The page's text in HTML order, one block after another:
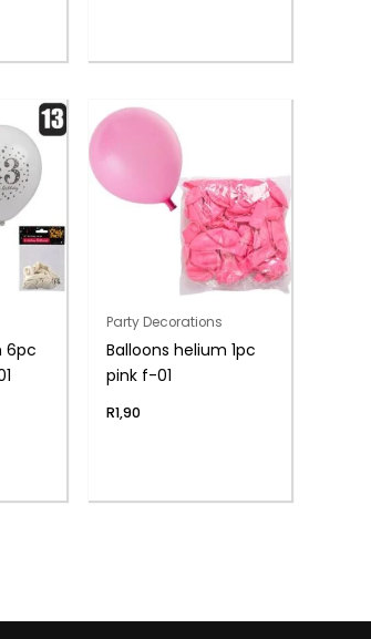
6pc
Party Decorations
Balloons helium 1pc
pink f-01
R1,90